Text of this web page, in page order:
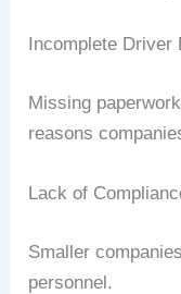
Incomplete Driver
Missing
reasons
Lack of
Smaller
personnel.